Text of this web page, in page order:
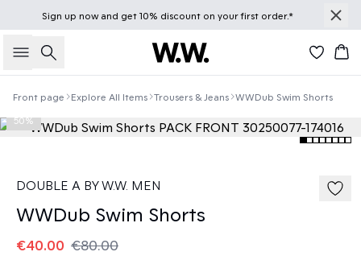
Sign up nowand get 10% discount on your first order.*
Search
Front page Explore All Items Trousers & Jeans WWDub Swim Shorts
50%
DOUBLE A BY W.W. MEN
WWDub Swim Shorts
€40.00 €80.00